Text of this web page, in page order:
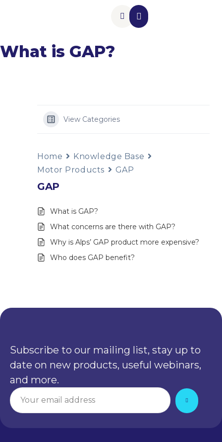
What is GAP?
View Categories
Home
Knowledge Base
Motor Products
GAP
GAP
What is GAP?
What concerns are there with GAP?
Why is Alps’ GAP product more expensive?
Who does GAP benefit?
Subscribe to our mailing list, stay up to
date on new products, useful webinars,
and more.